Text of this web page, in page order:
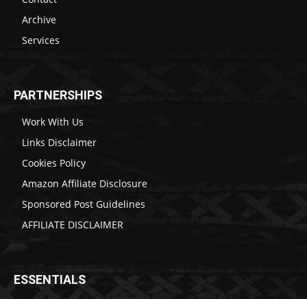
Archive
Services
PARTNERSHIPS
Work With Us
Links Disclaimer
Cookies Policy
Amazon Affiliate Disclosure
Sponsored Post Guidelines
AFFILIATE DISCLAIMER
ESSENTIALS